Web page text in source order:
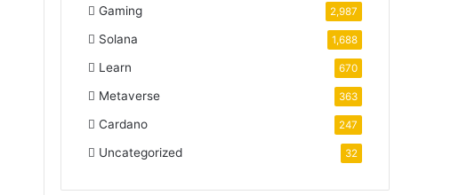
Gaming 2,987
Solana 1,688
Learn 670
Metaverse 363
Cardano 247
Uncategorized 32